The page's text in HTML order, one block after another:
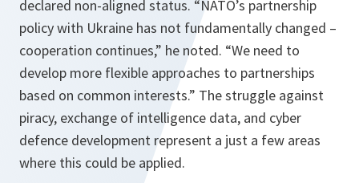
declared non-aligned status. “NATO’s partnership
policy with Ukraine has not fundamentally changed –
cooperation continues,” he noted. “We need to
develop more flexible approaches to partnerships
based on common interests.” The struggle against
piracy, exchange of intelligence data, and cyber
defence development represent a just a few areas
where this could be applied.